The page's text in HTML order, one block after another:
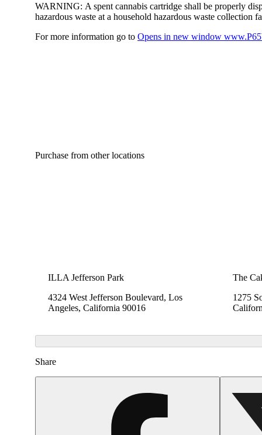
WARNING: A spent cannabis cartridge shall be properly
hazardous waste at a household hazardous waste collection
For more information go to Opens in new window
Purchase from other locations
ILLA Jefferson Park
4324 West Jefferson Boulevard, Los
Angeles, California 90016
The
1275
Share